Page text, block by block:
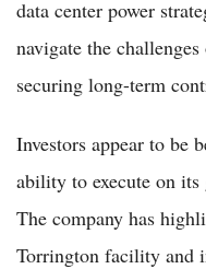
data center power
navigate the
securing long-term
Investors appear to be
ability to execute on
The company has
Torrington facility and